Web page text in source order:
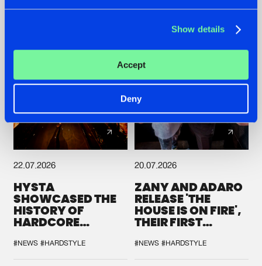
Show details
Accept
Deny
22.07.2026
HYSTA
SHOWCASED THE
HISTORY OF
HARDCORE
SPOTLIGHT AT
DEFQON.1
#NEWS #HARDSTYLE
20.07.2026
ZANY AND ADARO
RELEASE 'THE
HOUSE IS ON FIRE',
THEIR FIRST
#NEWS #HARDSTYLE